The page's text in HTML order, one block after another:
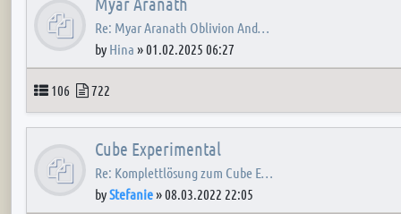
Re: Myar Aranath Oblivion And…
by Hina »01.02.2025 06:27
Topics
106 Posts
722
Cube Experimental
Re: Komplettlösung zum Cube E…
byStefanie»08.03.2022 22:05